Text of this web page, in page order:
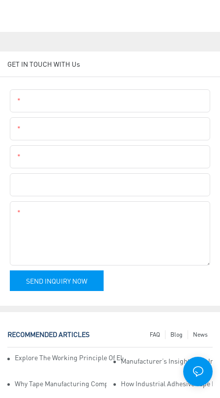
GET IN TOUCH WITH Us
SEND INQUIRY NOW
RECOMMENDED ARTICLES News
Blog
FAQ
Explore The Working Principle Of Electrical Insulation Tape
Manufacturer’s Insights Into
Why Tape Manufacturing Company Employees Need Training For
How Industrial Adhesive Tape